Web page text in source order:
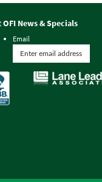
OFI News & Specials
Email